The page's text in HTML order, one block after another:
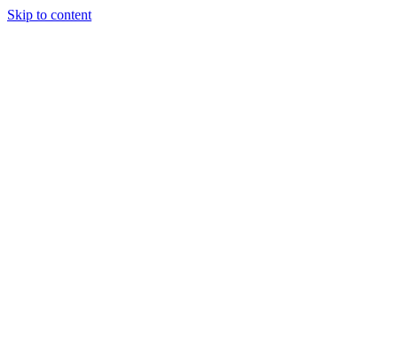
Skip to content